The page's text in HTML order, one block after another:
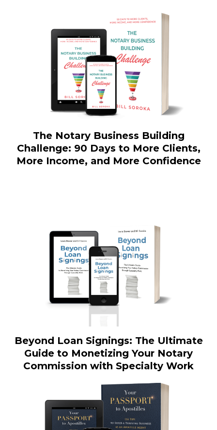
The Notary Business Building
Challenge: 90 Days to More Clients,
More Income, and More Confidence
Beyond Loan Signings: The Ultimate
Guide to Monetizing Your Notary
Commission with Specialty Work